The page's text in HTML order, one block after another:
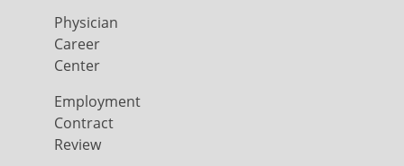
Physician
Career
Center
Employment
Contract
Review